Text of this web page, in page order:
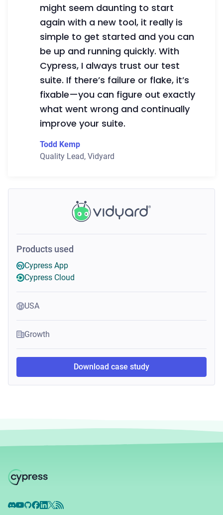
might seem daunting to start
again with a new tool, it really is
simple to get started and you can
be up and running quickly. With
Cypress, I always trust our test
suite. If there’s failure or flake, it’s
fixable—you can figure out exactly
what went wrong and continually
improve your suite.
Todd Kemp
Quality Lead, Vidyard
Products used
Cypress App
Cypress Cloud
USA
Growth
Download case study
Discord
YouTube
GitHub
Facebook
LinkedIn
X RSS Feed